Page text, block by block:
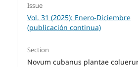
Issue
Vol. 31 (2025): Enero-Diciembre
(publicación continua)
Section
Novum cubanus plantae